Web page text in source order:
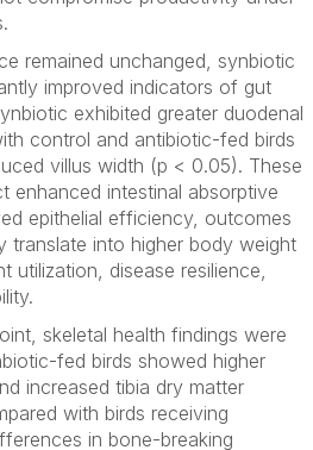
remained unchanged, synbiotic
improved indicators of gut
exhibited greater duodenal
control and antibiotic-fed birds
villus width (p < 0.05). These
enhanced intestinal absorptive
epithelial efficiency, outcomes
translate into higher body weight
utilization, disease resilience,
skeletal health findings were
fed birds showed higher
increased tibia dry matter
with birds receiving
in bone-breaking